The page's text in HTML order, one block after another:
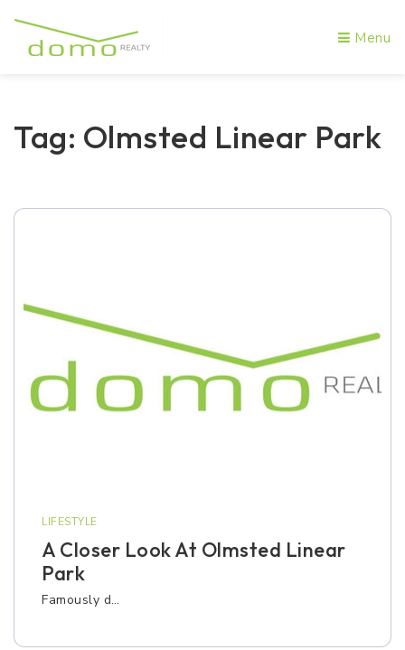
Menu
Tag: Olmsted Linear Park
LIFESTYLE
A Closer Look At Olmsted Linear
Park
Famously d…